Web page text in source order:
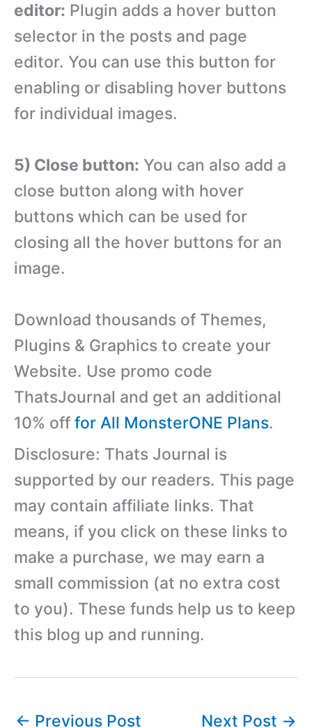
editor: Plugin adds a hover button
selector in the posts and page
editor. You can use this button for
enabling or disabling hover buttons
for individual images.
5) Close button: You can also add a
close button along with hover
buttons which can be used for
closing all the hover buttons for an
image.
Download thousands of Themes,
Plugins & Graphics to create your
Website. Use promo code
ThatsJournal and get an additional
10% off for All MonsterONE Plans.
Disclosure: Thats Journal is
supported by our readers. This page
may contain affiliate links. That
means, if you click on these links to
make a purchase, we may earn a
small commission (at no extra cost
to you). These funds help us to keep
this blog up and running.
← Previous Post Next Post →